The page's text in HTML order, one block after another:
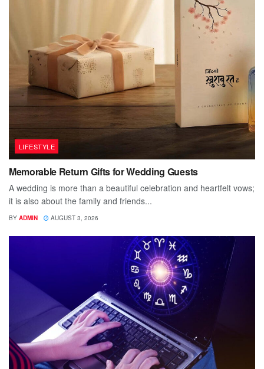
LIFESTYLE
Memorable Return Gifts for Wedding Guests
A wedding is more than a beautiful celebration and heartfelt vows;
it is also about the family and friends...
BY ADMIN AUGUST 3, 2026